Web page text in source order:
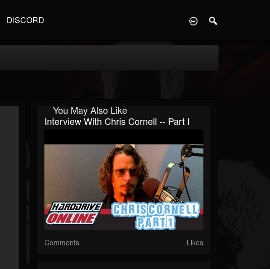
DISCORD
You May Also Like
Interview With Chris Cornell -- Part I
Comments Likes